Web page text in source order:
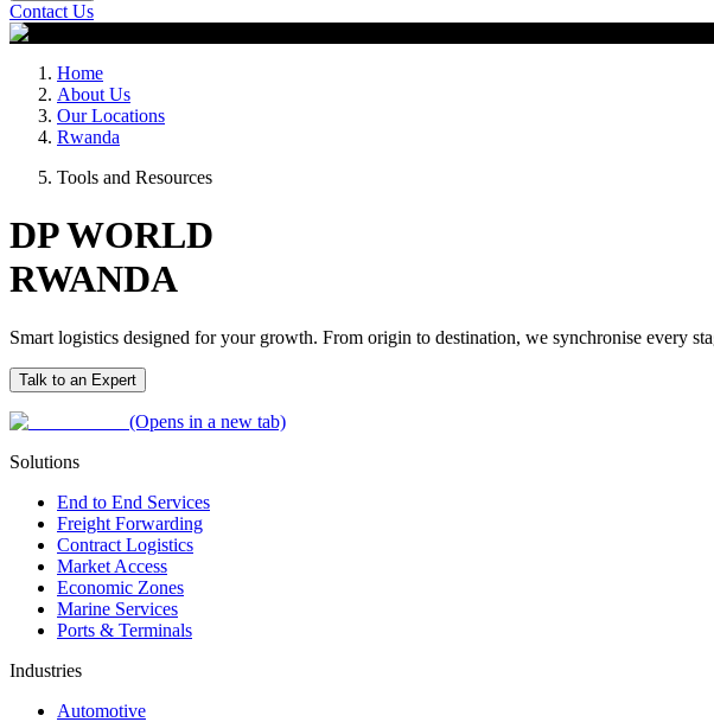
Contact Us
Home
About Us
Our Locations
Rwanda
Tools and Resources
DP WORLD
RWANDA
Smart logistics designed for your growth. From origin to destination, we synchronise every
Talk to an Expert
(Opens in a new tab)
Solutions
End to End Services
Freight Forwarding
Contract Logistics
Market Access
Economic Zones
Marine Services
Ports & Terminals
Industries
Automotive